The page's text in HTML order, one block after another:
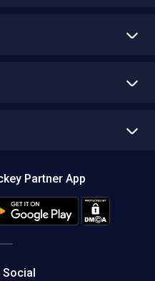
Editorial Policy
Partner App
Social